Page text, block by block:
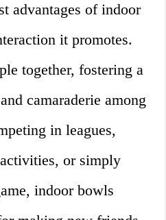
advantages of indoor
it promotes.
together, fostering a
camaraderie among
in leagues,
or simply
indoor bowls